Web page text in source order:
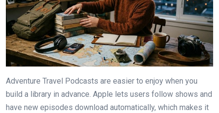
Adventure Travel Podcasts are easier to enjoy when you
build a library in advance. Apple lets users follow shows and
have new episodes download automatically, which makes it